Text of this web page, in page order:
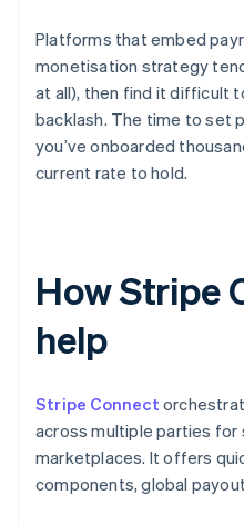
Platforms that embed
monetisation strategy
at all), then find it difficult
backlash. The time to set
you’ve onboarded
current rate to hold.
How Stripe
help
Stripe Connect
across multiple parties
marketplaces. It offers
components, global